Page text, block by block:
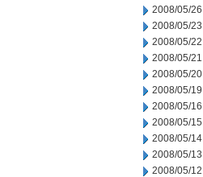
2008/05/26
2008/05/23
2008/05/22
2008/05/21
2008/05/20
2008/05/19
2008/05/16
2008/05/15
2008/05/14
2008/05/13
2008/05/12